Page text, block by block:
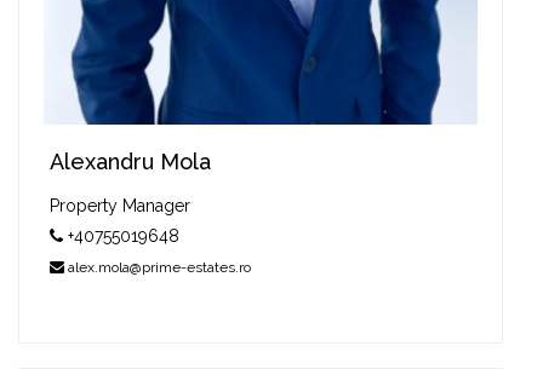
Alexandru Mola
Property Manager
+40755019648
alex.mola@prime-estates.ro